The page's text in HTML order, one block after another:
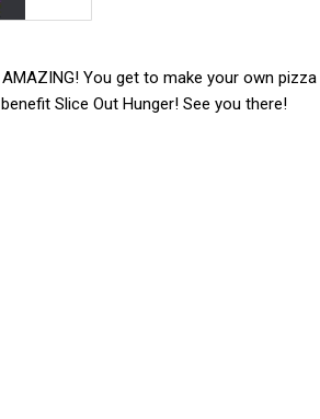
You get to make your own
Slice Out Hunger! See you there!